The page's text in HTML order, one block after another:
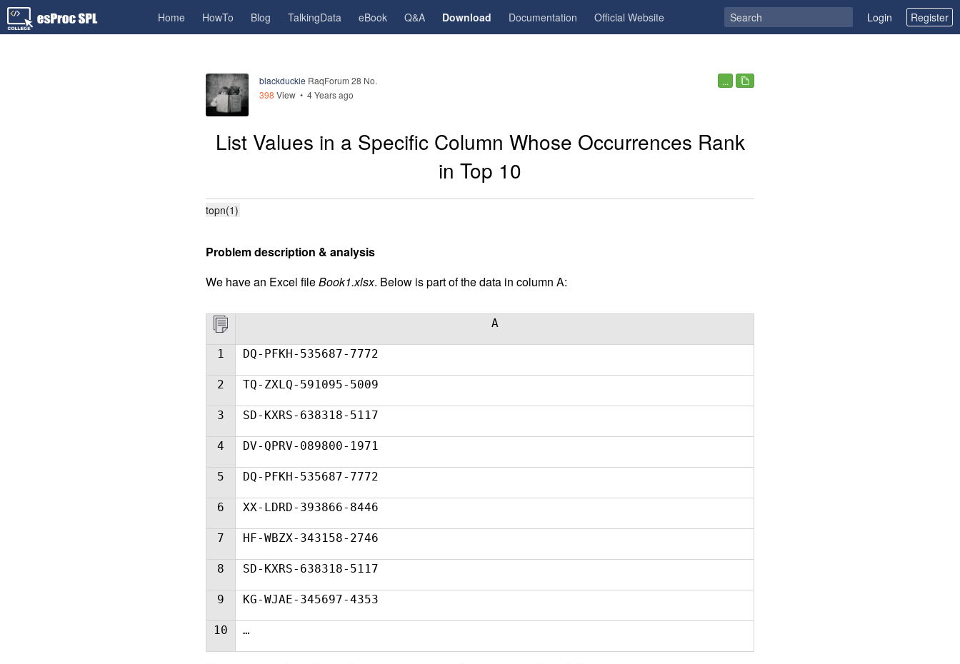
Home HowTo Blog TalkingData eBook Q&A Download Documentation Official Website Login Register
blackduckie RaqForum 28 No.
398 View • 4 Years ago
...
List Values in a Specific Column Whose Occurrences Rank
in Top 10
topn(1)
Problem description & analysis
We have an Excel fileBook1.xlsx. Below is part of the data in column A:
A
1 DQ-PFKH-535687-7772
2 TQ-ZXLQ-591095-5009
3 SD-KXRS-638318-5117
4 DV-QPRV-089800-1971
5 DQ-PFKH-535687-7772
6 XX-LDRD-393866-8446
7 HF-WBZX-343158-2746
8 SD-KXRS-638318-5117
9 KG-WJAE-345697-4353
10 …